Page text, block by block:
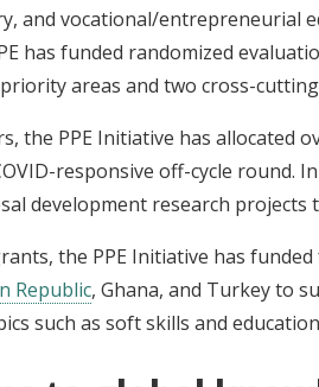
and vocational/entrepreneurial
has funded randomized
areas and two cross-
the PPE Initiative has allocated
responsive off-cycle round.
development research projects
the PPE Initiative has
Republic, Ghana, and Turkey to
such as soft skills and